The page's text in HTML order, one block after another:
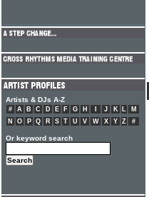
Artists & DJs A-Z
# A B C D E F G H J K L
M
N
O P Q R S T U V W X Y Z #
Or keyword search